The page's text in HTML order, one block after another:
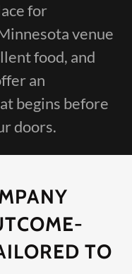
for
venue
food, and
an
begins before
doors.
TO